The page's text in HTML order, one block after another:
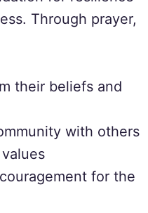
Through prayer,
their beliefs and
with others
for the